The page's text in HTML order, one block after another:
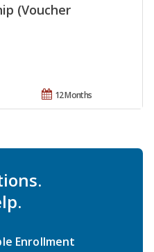
(Voucher
12 Months
Enrollment